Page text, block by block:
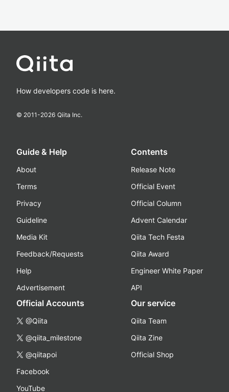
How developers code is here.
© 2011-2026 Qiita Inc.
Guide & Help
About
Terms
Privacy
Guideline
Media Kit
Feedback/Requests
Help
Advertisement
Contents
Release Note
Official Event
Official Column
Advent Calendar
Qiita Tech Festa
Qiita Award
Engineer White Paper
API
Official Accounts
@Qiita
@qiita_milestone
@qiitapoi
Facebook
YouTube
Our service
Qiita Team
Qiita Zine
Official Shop